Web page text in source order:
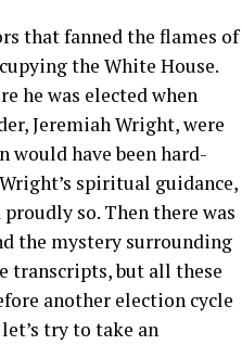
that fanned the flames of
the White House.
he was elected when
Jeremiah Wright, were
have been hard-
spiritual guidance,
proudly so. Then there was
the mystery surrounding
transcripts, but all these
another election cycle
try to take an